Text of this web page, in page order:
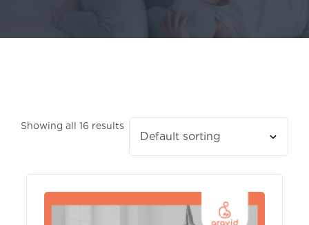
Showing all 16 results